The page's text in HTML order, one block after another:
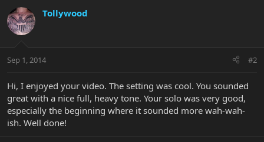
Tollywood
Sep 1, 2014 #2
Hi, I enjoyed your video. The setting was cool. You sounded
great with a nice full, heavy tone. Your solo was very good,
especially the beginning where it sounded more wah-wah-
ish. Well done!